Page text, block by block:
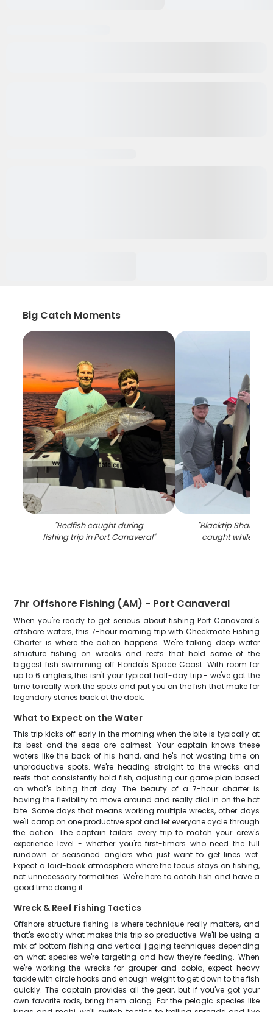
Big Catch Moments
"Redfish caught during
fishing trip in Port Canaveral"
"Blacktip Shark,
caught while
7hr Offshore Fishing (AM) - Port Canaveral
When you're ready to get serious about fishing Port Canaveral's
offshore waters, this 7-hour morning trip with Checkmate Fishing
Charter is where the action happens. We're talking deep water
structure fishing on wrecks and reefs that hold some of the
biggest fish swimming off Florida's Space Coast. With room for
up to 6 anglers, this isn't your typical half-day trip - we've got the
time to really work the spots and put you on the fish that make for
legendary stories back at the dock.
What to Expect on the Water
This trip kicks off early in the morning when the bite is typically at
its best and the seas are calmest. Your captain knows these
waters like the back of his hand, and he's not wasting time on
unproductive spots. We're heading straight to the wrecks and
reefs that consistently hold fish, adjusting our game plan based
on what's biting that day. The beauty of a 7-hour charter is
having the flexibility to move around and really dial in on the hot
bite. Some days that means working multiple wrecks, other days
we'll camp on one productive spot and let everyone cycle through
the action. The captain tailors every trip to match your crew's
experience level - whether you're first-timers who need the full
rundown or seasoned anglers who just want to get lines wet.
Expect a laid-back atmosphere where the focus stays on fishing,
not unnecessary formalities. We're here to catch fish and have a
good time doing it.
Wreck & Reef Fishing Tactics
Offshore structure fishing is where technique really matters, and
that's exactly what makes this trip so productive. We'll be using a
mix of bottom fishing and vertical jigging techniques depending
on what species we're targeting and how they're feeding. When
we're working the wrecks for grouper and cobia, expect heavy
tackle with circle hooks and enough weight to get down to the fish
quickly. The captain provides all the gear, but if you've got your
own favorite rods, bring them along. For the pelagic species like